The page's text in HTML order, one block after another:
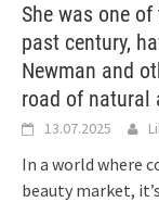
She was one
past century,
Newman and
road of natural
13.07.2025
In a world where
beauty market,